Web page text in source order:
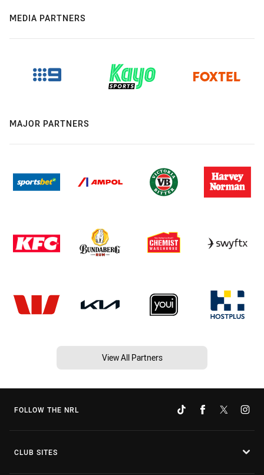
MEDIA PARTNERS
MAJOR PARTNERS
View All Partners
FOLLOW THE NRL
CLUB SITES